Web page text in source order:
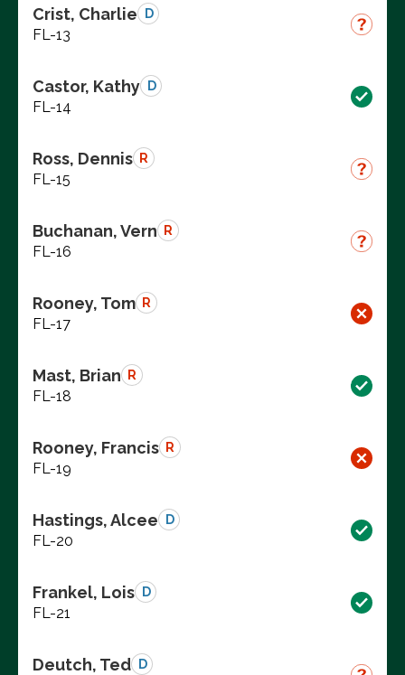
Crist, Charlie D
FL-13
Castor, Kathy D
FL-14
Ross, Dennis R
FL-15
Buchanan, Vern R
FL-16
Rooney, Tom R
FL-17
Mast, Brian R
FL-18
Rooney, Francis R
FL-19
Hastings, Alcee D
FL-20
Frankel, Lois D
FL-21
Deutch, Ted D